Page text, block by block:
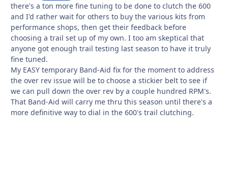
there's a ton more fine tuning to be done to clutch the 600
and I'd rather wait for others to buy the various kits from
performance shops, then get their feedback before
choosing a trail set up of my own. I too am skeptical that
anyone got enough trail testing last season to have it truly
fine tuned.
My EASY temporary Band-Aid fix for the moment to address
the over rev issue will be to choose a stickier belt to see if
we can pull down the over rev by a couple hundred RPM's.
That Band-Aid will carry me thru this season until there's a
more definitive way to dial in the 600's trail clutching.